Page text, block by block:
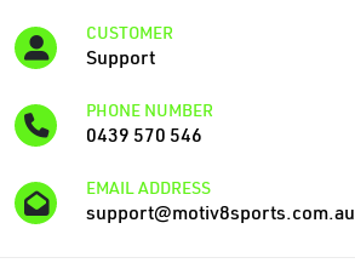
CUSTOMER
Support
PHONE NUMBER
0439 570 546
EMAIL ADDRESS
support@motiv8sports.com.au